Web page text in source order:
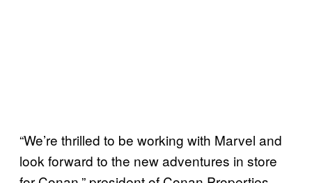
“We’re thrilled to be working with Marvel and
look forward to the new adventures in store